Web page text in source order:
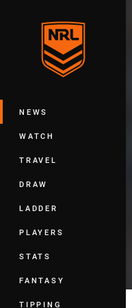
Main
NEWS
WATCH
TRAVEL
DRAW
LADDER
PLAYERS
STATS
FANTASY
TIPPING